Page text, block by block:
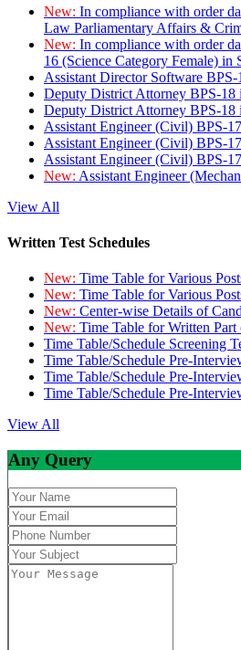
New: In compliance with order
Law Parliamentary Affairs &
New: In compliance with order
16 (Science Category Female)
Assistant Director Software
Deputy District Attorney BPS-18
Deputy District Attorney BPS-18
Assistant Engineer (Civil) BPS-
Assistant Engineer (Civil) BPS-
Assistant Engineer (Civil) BPS-
New: Assistant Engineer
View All
Written Test Schedules
New: Time Table for Various
New: Time Table for Various
New: Center-wise Details of
New: Time Table for Written
Time Table/Schedule Screening
Time Table/Schedule Pre-
Time Table/Schedule Pre-
Time Table/Schedule Pre-
View All
Any Query